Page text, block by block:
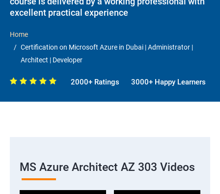
excellent practical experience
Home
Certification on Microsoft Azure in Dubai | Administrator |
Architect | Developer
2000+ Ratings 3000+ Happy Learners
MS Azure Architect AZ 303 Videos